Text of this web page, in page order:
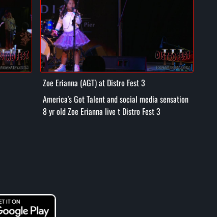
Zoe Erianna (AGT) at Distro Fest 3
America's Got Talent and social media sensation
8 yr old Zoe Erianna live t Distro Fest 3